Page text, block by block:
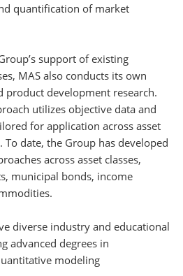
quantification of market
support of existing
MAS also conducts its own
product development research.
utilizes objective data and
for application across asset
To date, the Group has developed
across asset classes,
municipal bonds, income
diverse industry and educational
advanced degrees in
modeling